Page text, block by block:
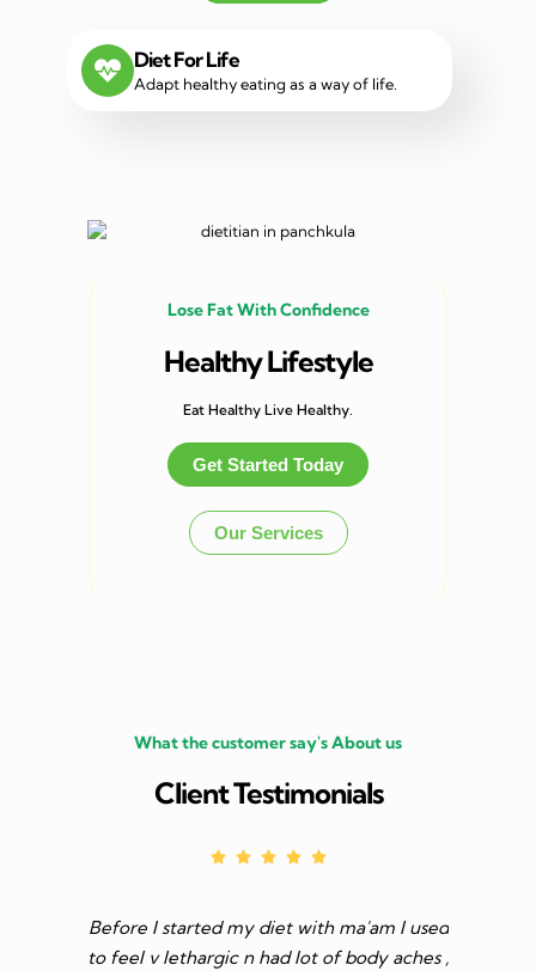
Diet For Life
Adapt healthy eating as a way of life.
Lose Fat With Confidence
Healthy Lifestyle
Eat Healthy Live Healthy.
Get Started Today
Our Services
What the customer say's About us
Client Testimonials
Before I started my diet with ma'am I used
to feel v lethargic n had lot of body aches ,